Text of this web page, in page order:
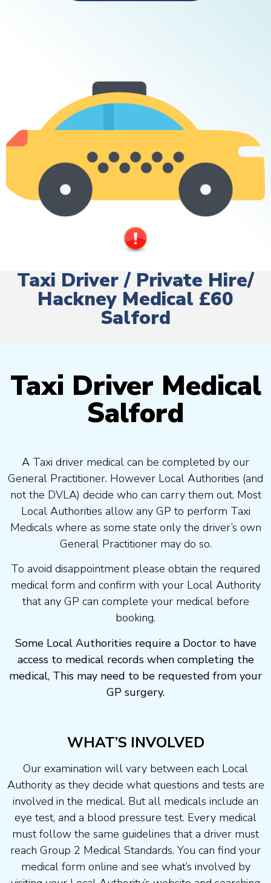
Taxi Driver / Private Hire/
Hackney Medical £60
Salford
Taxi Driver Medical
Salford
A Taxi driver medical can be completed by our
General Practitioner. However Local Authorities (and
not the DVLA) decide who can carry them out. Most
Local Authorities allow any GP to perform Taxi
Medicals where as some state only the driver’s own
General Practitioner may do so.
To avoid disappointment please obtain the required
medical form and confirm with your Local Authority
that any GP can complete your medical before
booking.
Some Local Authorities require a Doctor to have
access to medical records when completing the
medical, This may need to be requested from your
GP surgery.
WHAT’S INVOLVED
Our examination will vary between each Local
Authority as they decide what questions and tests are
involved in the medical. But all medicals include an
eye test, and a blood pressure test. Every medical
must follow the same guidelines that a driver must
reach Group 2 Medical Standards. You can find your
medical form online and see what’s involved by